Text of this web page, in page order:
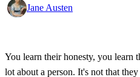
Jane Austen
You learn their honesty, you learn
lot about a person. It's not that